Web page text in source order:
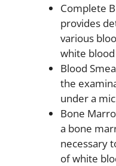
Complete
provides
various
white
Blood
the
under a
Bone
a bone
necessary
of white